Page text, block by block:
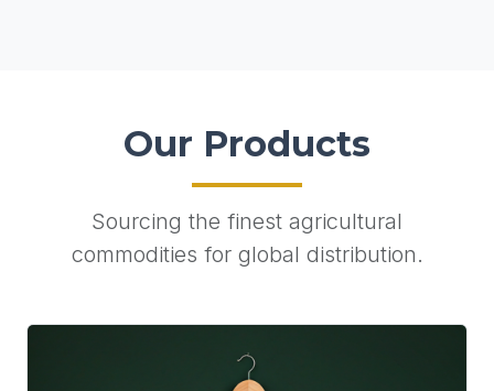
Our Products
Sourcing the finest agricultural
commodities for global distribution.